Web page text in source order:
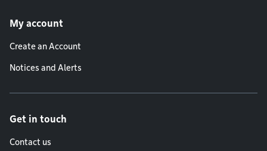
My account
Create an Account
Notices and Alerts
Get in touch
Contact us